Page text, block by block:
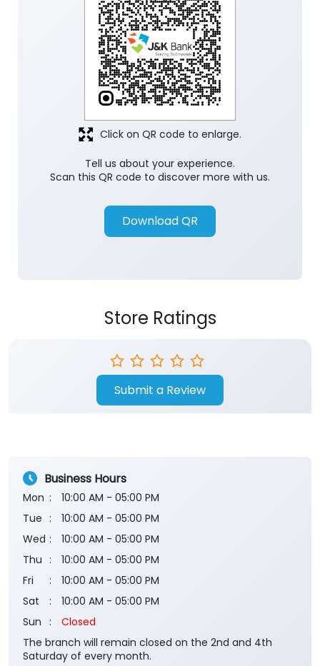
Tell us about your experience.
Scan this QR code to discover more with us.
Download QR
Click on QR code to enlarge.
Store Ratings
Submit a Review
Business Hours
Mon
10:00 AM - 05:00 PM
Tue
10:00 AM - 05:00 PM
Wed
10:00 AM - 05:00 PM
Thu
10:00 AM - 05:00 PM
Fri
10:00 AM - 05:00 PM
Sat
10:00 AM - 05:00 PM
Sun
Closed
The branch will remain closed on the 2nd and 4th
Saturday of every month.